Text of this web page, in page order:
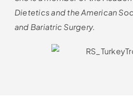
Dietetics and the American
and Bariatric Surgery.